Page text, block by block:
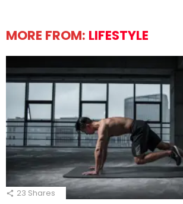
MORE FROM: LIFESTYLE
23 Shares